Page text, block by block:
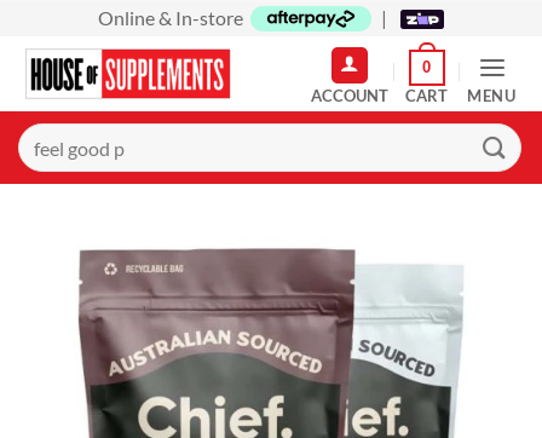
content
Online & In-store |
0
MENU
Search
for: